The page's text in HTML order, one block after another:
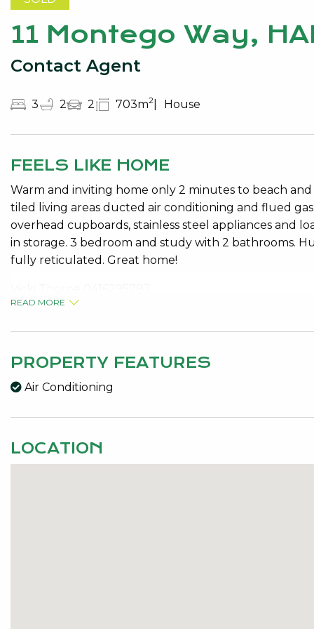
11 Montego Way,
Contact Agent
3 2 2 703m2 House
FEELS LIKE HOME
Warm and inviting home only 2 minutes to beach
tiled living areas ducted air conditioning and flued
overhead cupboards, stainless steel appliances and
in storage. 3 bedroom and study with 2 bathrooms.
fully reticulated. Great home!
READ MORE
PROPERTY FEATURES
Air Conditioning
LOCATION